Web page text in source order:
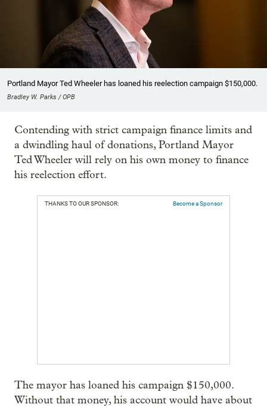
Portland Mayor Ted Wheeler has loaned his reelection campaign $150,000.
Bradley W. Parks / OPB
Contending with strict campaign finance limits and
a dwindling haul of donations, Portland Mayor
Ted Wheeler will rely on his own money to finance
his reelection effort.
THANKS TO OUR SPONSOR: Become a Sponsor
The mayor has loaned his campaign $150,000.
Without that money, his account would have about